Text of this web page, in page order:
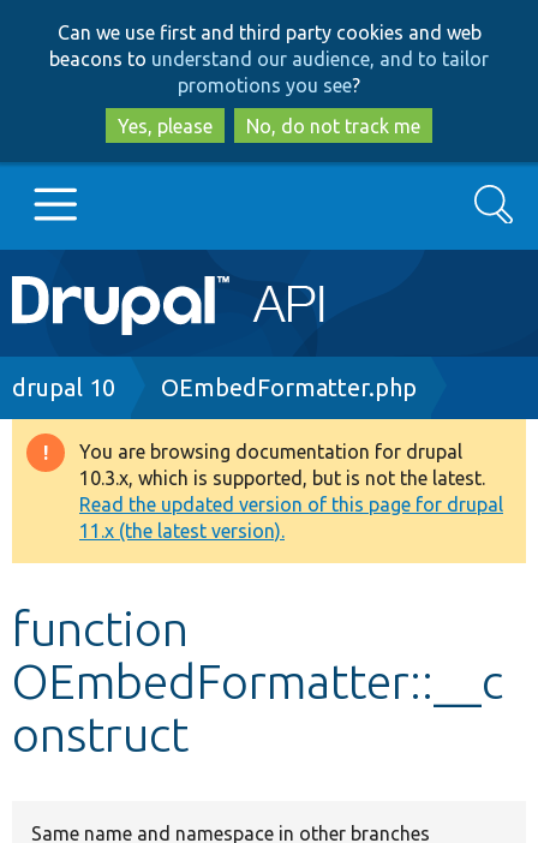
to
main
content
to
search
Can we use first and third party cookies and web
beacons to understand our audience, and to tailor
promotions you see?
Yes, please
No, do not track me
Main
navigation
Go to Drupal.org
Drupal 8+
Other projects
Develop for Drupal
Search
Breadcrumb
drupal 10 OEmbedFormatter.php
Warning
message
You are browsing documentation for drupal
10.3.x, which is supported, but is not the latest.
Read the updated version of this page for drupal
11.x (the latest version).
function
OEmbedFormatter::__c
onstruct
Same name and namespace in other branches